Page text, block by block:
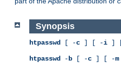
Synopsis
htpasswd [ -c ] [ -i ]
htpasswd -b [ -c ] [ -m